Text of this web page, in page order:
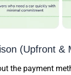
(Upfront &
the payment